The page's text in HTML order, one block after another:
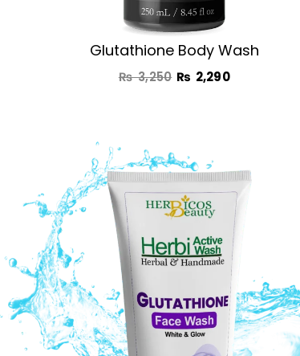
Glutathione Body Wash
₨3,250 ₨ 2,290
Original
price
was:
₨ 1,290.
price
is:
₨ 990.